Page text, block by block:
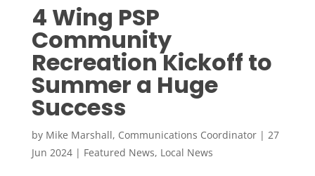
4 Wing PSP
Community
Recreation Kickoff to
Summer a Huge
Success
by Mike Marshall, Communications Coordinator| 27
Jun 2024| Featured News, Local News